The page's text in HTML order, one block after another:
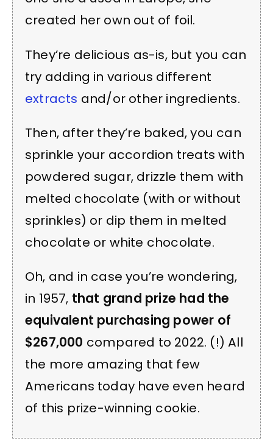
created her own out of foil.
They’re delicious as-is, but you can
try adding in various different
extracts and/or other ingredients.
Then, after they’re baked, you can
sprinkle your accordion treats with
powdered sugar, drizzle them with
melted chocolate (with or without
sprinkles) or dip them in melted
chocolate or white chocolate.
Oh, and in case you’re wondering,
in 1957, that grand prize had the
equivalent purchasing power of
$267,000 compared to 2022. (!) All
the more amazing that few
Americans today have even heard
of this prize-winning cookie.